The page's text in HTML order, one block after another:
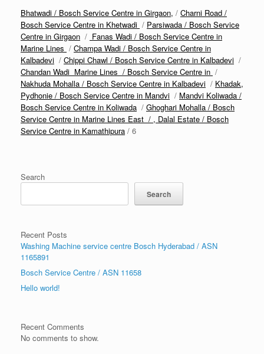
Bhatwadi / Bosch Service Centre in Girgaon, / Charni Road /
Bosch Service Centre in Khetwadi / Parsiwada / Bosch Service
Centre in Girgaon / Fanas Wadi / Bosch Service Centre in
Marine Lines / Champa Wadi / Bosch Service Centre in
Kalbadevi / Chippi Chawl / Bosch Service Centre in Kalbadevi /
Chandan Wadi Marine Lines / Bosch Service Centre in /
Nakhuda Mohalla / Bosch Service Centre in Kalbadevi / Khadak,
Pydhonie / Bosch Service Centre in Mandvi / Mandvi Koliwada /
Bosch Service Centre in Koliwada / Ghoghari Mohalla / Bosch
Service Centre in Marine Lines East / , Dalal Estate / Bosch
Service Centre in Kamathipura / 6
Search
Search
Recent Posts
Washing Machine service centre Bosch Hyderabad / ASN
1165891
Bosch Service Centre / ASN 11658
Hello world!
Recent Comments
No comments to show.